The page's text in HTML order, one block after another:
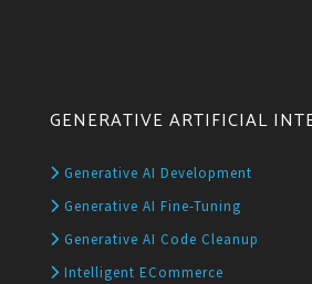
GENERATIVE ARTIFICIAL
Generative AI Development
Generative AI Fine-Tuning
Generative AI Code Cleanup
Intelligent ECommerce